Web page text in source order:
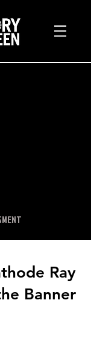
Ray
Banner